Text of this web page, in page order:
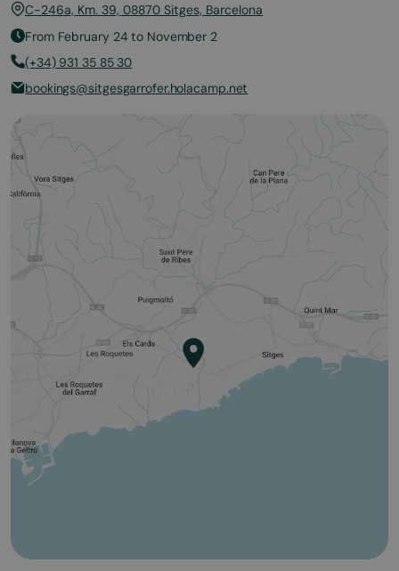
C-246a, Km. 39, 08870 Sitges, Barcelona
From February 24 to November 2
(+34) 931 35 85 30
bookings@sitgesgarrofer.holacamp.net